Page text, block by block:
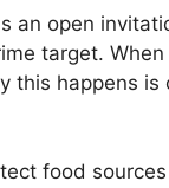
an open
target. When
happens is
food